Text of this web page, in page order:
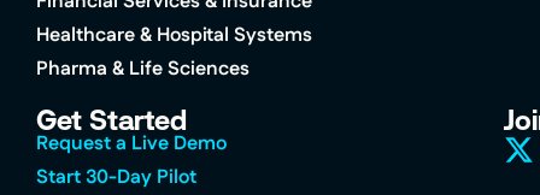
Healthcare & Hospital Systems
Pharma & Life Sciences
Get Started
Request a Live Demo
Start 30-Day Pilot